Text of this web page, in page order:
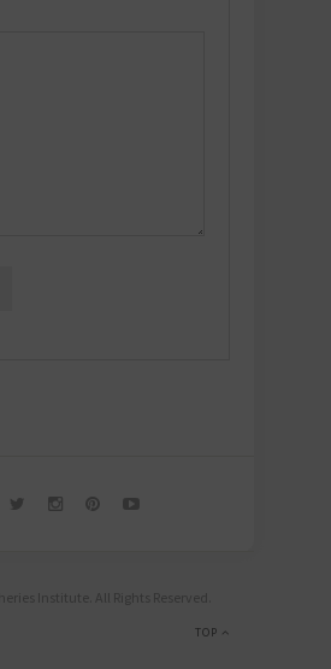
Institute. All Rights Reserved.
TOP